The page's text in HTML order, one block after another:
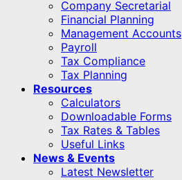
Company Secretarial
Financial Planning
Management Accounts
Payroll
Tax Compliance
Tax Planning
Resources
Calculators
Downloadable Forms
Tax Rates & Tables
Useful Links
News & Events
Latest Newsletter